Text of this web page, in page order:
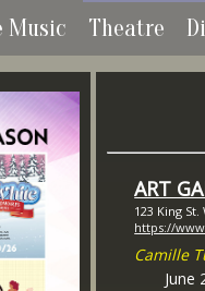
Music Theatre
ART
123 King
https://
Camille
June